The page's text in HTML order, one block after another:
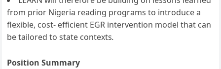
from prior Nigeria reading programs to introduce a
flexible, cost- efficient EGR intervention model that can
be tailored to state contexts.
Position Summary